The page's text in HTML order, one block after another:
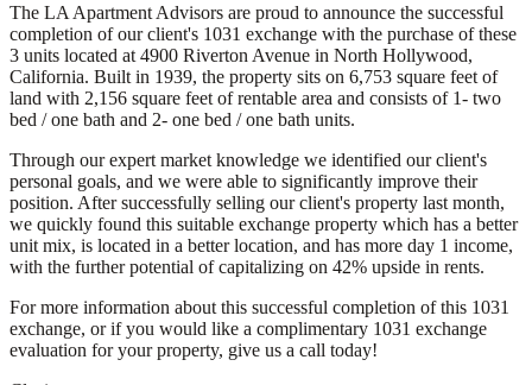
The LA Apartment Advisors are proud to announce the successful
completion of our client's 1031 exchange with the purchase of these
3 units located at 4900 Riverton Avenue in North Hollywood,
California. Built in 1939, the property sits on 6,753 square feet of
land with 2,156 square feet of rentable area and consists of 1- two
bed / one bath and 2- one bed / one bath units.
Through our expert market knowledge we identified our client's
personal goals, and we were able to significantly improve their
position. After successfully selling our client's property last month,
we quickly found this suitable exchange property which has a better
unit mix, is located in a better location, and has more day 1 income,
with the further potential of capitalizing on 42% upside in rents.
For more information about this successful completion of this 1031
exchange, or if you would like a complimentary 1031 exchange
evaluation for your property, give us a call today!